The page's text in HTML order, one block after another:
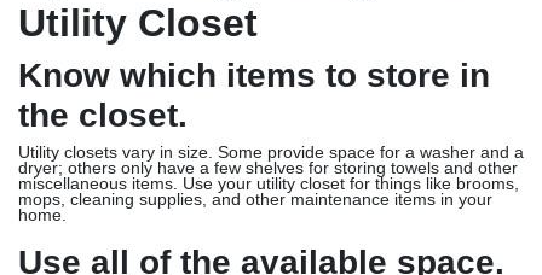
Utility Closet
Know which items to store in
the closet.
Utility closets vary in size. Some provide space for a washer and a
dryer; others only have a few shelves for storing towels and other
miscellaneous items. Use your utility closet for things like brooms,
mops, cleaning supplies, and other maintenance items in your
home.
Use all of the available space.